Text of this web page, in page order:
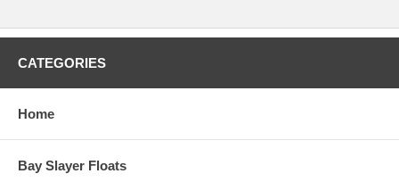
CATEGORIES
Home
Bay Slayer Floats